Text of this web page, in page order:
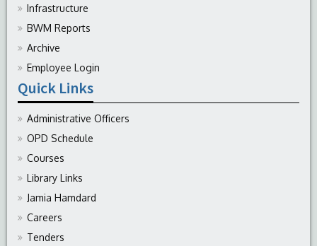
Infrastructure
BWM Reports
Archive
Employee Login
Quick Links
Administrative Officers
OPD Schedule
Courses
Library Links
Jamia Hamdard
Careers
Tenders